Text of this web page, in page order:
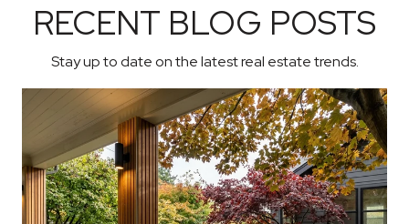
RECENT BLOG POSTS
Stay up to date on the latest real estate trends.